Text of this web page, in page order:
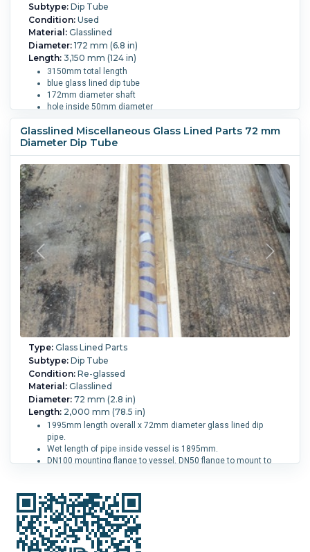
Subtype:Dip Tube
Condition:Used
Material:Glasslined
Diameter:172 mm (6.8 in)
Length:3,150 mm (124 in)
3150mm total length
blue glass lined dip tube
172mm diameter shaft
hole inside 50mm diameter
DN 200 mounting flange
with (8) 23mm diameter holes
has a DN 50 flange on the head
fits approx. 8000/11000 liter vessel
Vessel Size: 11,000 L (2,900 gallons).
Glasslined Miscellaneous Glass Lined Parts 72 mm
Diameter Dip Tube
Type:Glass Lined Parts
Subtype:Dip Tube
Condition:Re-glassed
Material:Glasslined
Diameter:72 mm (2.8 in)
Length:2,000 mm (78.5 in)
1995mm length overall x 72mm diameter glass lined dip
pipe.
Wet length of pipe inside vessel is 1895mm.
DN100 mounting flange to vessel, DN50 flange to mount to
Vessel Size:4,000 L (1,050 gallons).